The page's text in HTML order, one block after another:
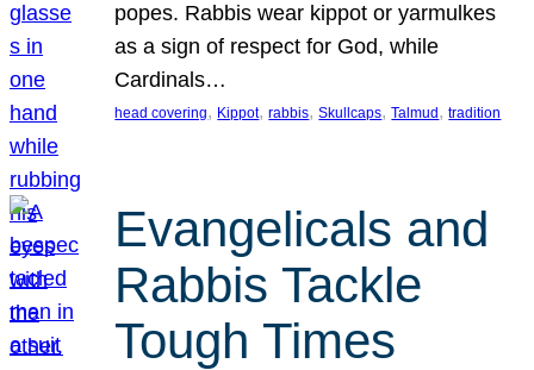
popes. Rabbis wear kippot or yarmulkes
as a sign of respect for God, while
Cardinals…
head covering, Kippot, rabbis, Skullcaps, Talmud , tradition
Evangelicals and
Rabbis Tackle
Tough Times